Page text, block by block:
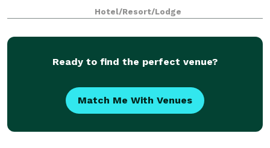
locations and our hotel is near P&G, Cle
Hotel/Resort/Lodge
Ready to find the perfect venue?
Match Me With Venues